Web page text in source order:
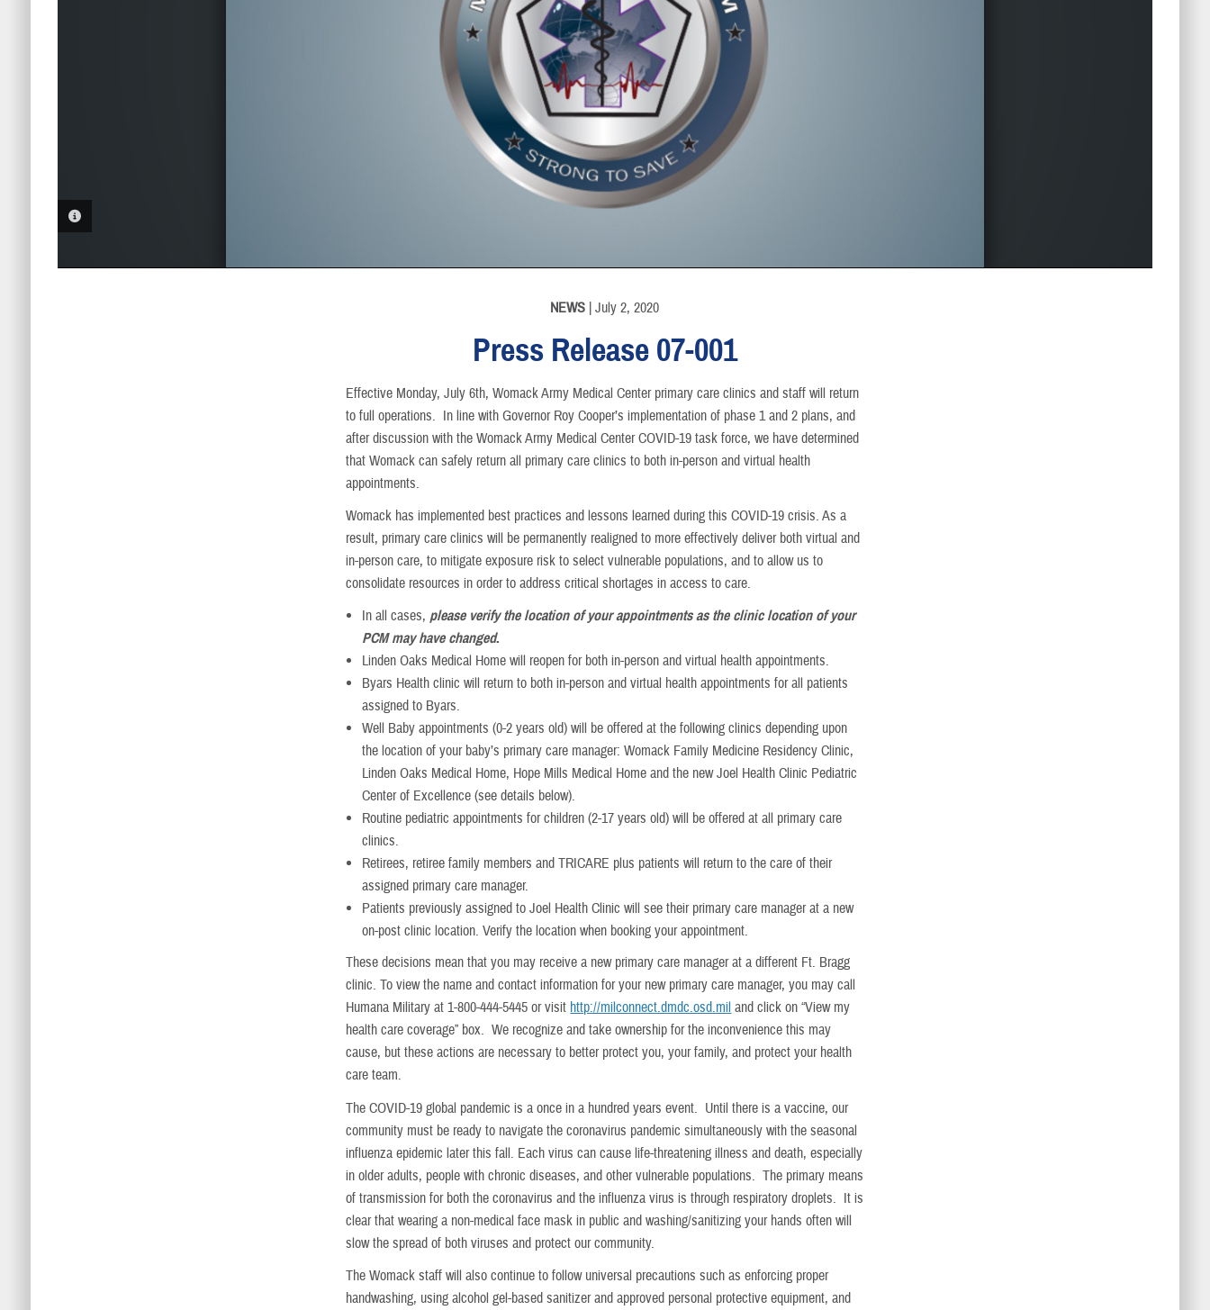
PHOTO INFORMATION
NEWS | July 2, 2020
Press Release 07-001
Effective Monday, July 6th, Womack Army Medical Center primary care clinics and staff will return
to full operations. In line with Governor Roy Cooper’s implementation of phase 1 and 2 plans, and
after discussion with the Womack Army Medical Center COVID-19 task force, we have determined
that Womack can safely return all primary care clinics to both in-person and virtual health
appointments.
Womack has implemented best practices and lessons learned during this COVID-19 crisis. As a
result, primary care clinics will be permanently realigned to more effectively deliver both virtual and
in-person care, to mitigate exposure risk to select vulnerable populations, and to allow us to
consolidate resources in order to address critical shortages in access to care.
In all cases,please verify the location of your appointments as the clinic location of your
PCM may have changed.
Linden Oaks Medical Home will reopen for both in-person and virtual health appointments.
Byars Health clinic will return to both in-person and virtual health appointments for all patients
assigned to Byars.
Well Baby appointments (0-2 years old) will be offered at the following clinics depending upon
the location of your baby’s primary care manager: Womack Family Medicine Residency Clinic,
Linden Oaks Medical Home, Hope Mills Medical Home and the new Joel Health Clinic Pediatric
Center of Excellence (see details below).
Routine pediatric appointments for children (2-17 years old) will be offered at all primary care
clinics.
Retirees, retiree family members and TRICARE plus patients will return to the care of their
assigned primary care manager.
Patients previously assigned to Joel Health Clinic will see their primary care manager at a new
on-post clinic location. Verify the location when booking your appointment.
These decisions mean that you may receive a new primary care manager at a different Ft. Bragg
clinic. To view the name and contact information for your new primary care manager, you may call
Humana Military at 1-800-444-5445 or visit http://milconnect.dmdc.osd.mil and click on “View my
health care coverage” box. We recognize and take ownership for the inconvenience this may
cause, but these actions are necessary to better protect you, your family, and protect your health
care team.
The COVID-19 global pandemic is a once in a hundred years event. Until there is a vaccine, our
community must be ready to navigate the coronavirus pandemic simultaneously with the seasonal
influenza epidemic later this fall. Each virus can cause life-threatening illness and death, especially
in older adults, people with chronic diseases, and other vulnerable populations. The primary means
of transmission for both the coronavirus and the influenza virus is through respiratory droplets. It is
clear that wearing a non-medical face mask in public and washing/sanitizing your hands often will
slow the spread of both viruses and protect our community.
The Womack staff will also continue to follow universal precautions such as enforcing proper
handwashing, using alcohol gel-based sanitizer and approved personal protective equipment, and